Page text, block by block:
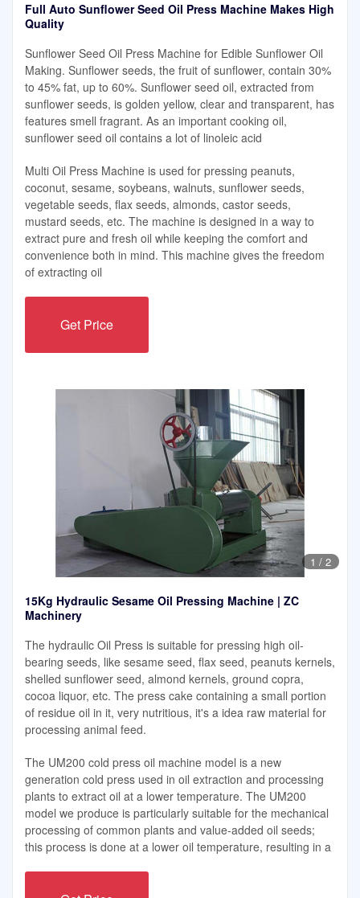
Full Auto Sunflower Seed Oil Press Machine Makes High
Quality
Sunflower Seed Oil Press Machine for Edible Sunflower Oil
Making. Sunflower seeds, the fruit of sunflower, contain 30%
to 45% fat, up to 60%. Sunflower seed oil, extracted from
sunflower seeds, is golden yellow, clear and transparent, has
features smell fragrant. As an important cooking oil,
sunflower seed oil contains a lot of linoleic acid
Multi Oil Press Machine is used for pressing peanuts,
coconut, sesame, soybeans, walnuts, sunflower seeds,
vegetable seeds, flax seeds, almonds, castor seeds,
mustard seeds, etc. The machine is designed in a way to
extract pure and fresh oil while keeping the comfort and
convenience both in mind. This machine gives the freedom
of extracting oil
Get Price
1 / 2
15Kg Hydraulic Sesame Oil Pressing Machine | ZC
Machinery
The hydraulic Oil Press is suitable for pressing high oil-
bearing seeds, like sesame seed, flax seed, peanuts kernels,
shelled sunflower seed, almond kernels, ground copra,
cocoa liquor, etc. The press cake containing a small portion
of residue oil in it, very nutritious, it's a idea raw material for
processing animal feed.
The UM200 cold press oil machine model is a new
generation cold press used in oil extraction and processing
plants to extract oil at a lower temperature. The UM200
model we produce is particularly suitable for the mechanical
processing of common plants and value-added oil seeds;
this process is done at a lower oil temperature, resulting in a